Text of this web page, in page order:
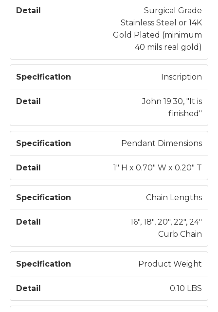
e
c
a
il
Surgical Grade
Stainless Steel or 14K
Gold Plated (minimum
40 mils real gold)
Inscription
John 19:30, "It is
finished"
Pendant Dimensions
1" H x 0.70" W x 0.20" T
Chain Lengths
16", 18", 20", 22", 24"
Curb Chain
Product Weight
0.10 LBS